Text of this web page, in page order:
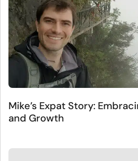
Mike’s Expat Story:
and Growth